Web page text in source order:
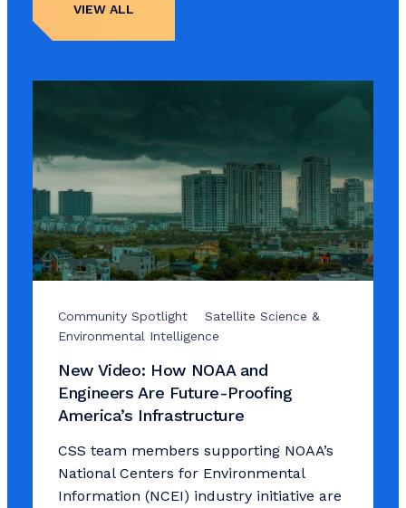
VIEW ALL
Community Spotlight
Satellite Science &
Environmental Intelligence
New Video: How NOAA and
Engineers Are Future-Proofing
America’s Infrastructure
CSS team members supporting NOAA’s
National Centers for Environmental
Information (NCEI) industry initiative are